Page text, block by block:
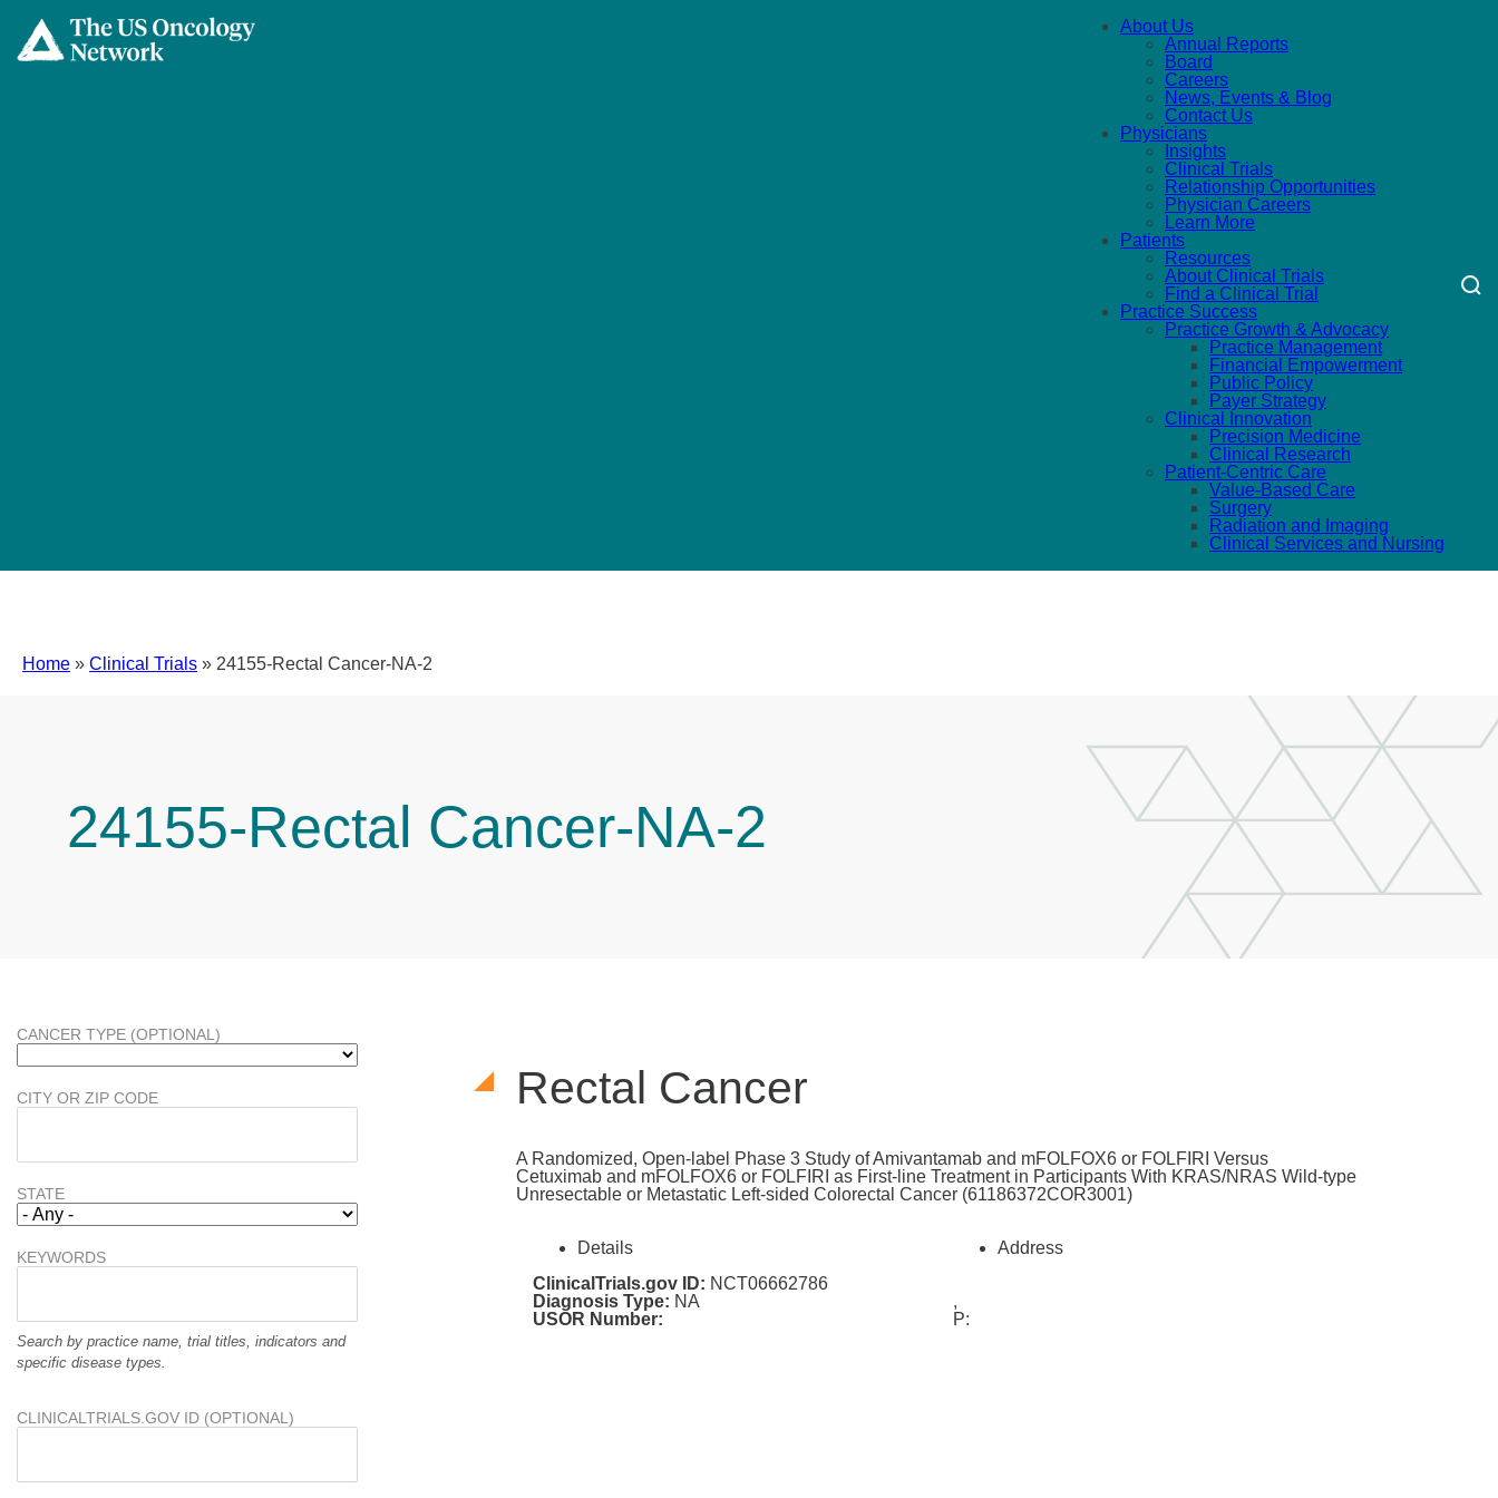
About Us
Annual Reports
Board
Careers
News, Events & Blog
Contact Us
Physicians
Insights
Clinical Trials
Relationship Opportunities
Physician Careers
Learn More
Patients
Resources
About Clinical Trials
Find a Clinical Trial
Practice Success
Practice Growth & Advocacy
Practice Management
Financial Empowerment
Public Policy
Payer Strategy
Clinical Innovation
Precision Medicine
Clinical Research
Patient-Centric Care
Value-Based Care
Surgery
Radiation and Imaging
Clinical Services and Nursing
Home » Clinical Trials » 24155-Rectal Cancer-NA-2
24155-Rectal Cancer-NA-2
Rectal Cancer
A Randomized, Open-label Phase 3 Study of Amivantamab and mFOLFOX6 or FOLFIRI Versus
Cetuximab and mFOLFOX6 or FOLFIRI as First-line Treatment in Participants With KRAS/NRAS Wild-type
Unresectable or Metastatic Left-sided Colorectal Cancer (61186372COR3001)
Details
ClinicalTrials.gov ID: NCT06662786
Diagnosis Type: NA
USOR Number:
Address
,
P:
CANCER TYPE (OPTIONAL)
CITY OR ZIP CODE
STATE
KEYWORDS
Search by practice name, trial titles, indicators and
specific disease types.
CLINICALTRIALS.GOV ID (OPTIONAL)